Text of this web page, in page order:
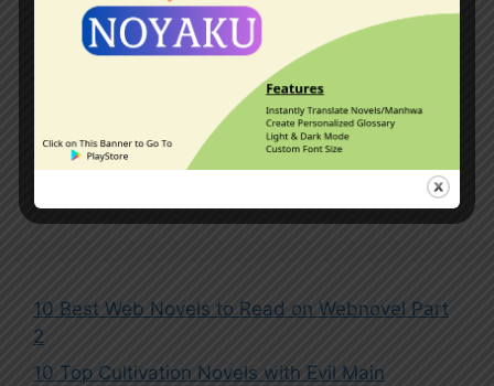
Kingdoms,Master-Disciple Relationship
Outer Space
Overpowered Protagonist,Pets,
Reincarnated in Another World
10 Best Web Novels to Read on Webnovel Part
2
10 Top Cultivation Novels with Evil Main